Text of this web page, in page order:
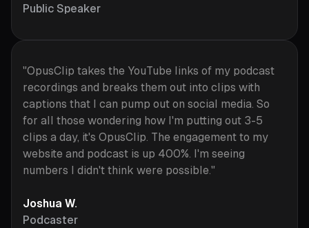
Public Speaker
"OpusClip takes the YouTube links of my podcast
recordings and breaks them out into clips with
captions that I can pump out on social media. So
for all those wondering how I'm putting out 3-5
clips a day, it's OpusClip. The engagement to my
website and podcast is up 400%. I'm seeing
numbers I didn't think were possible."
Joshua W.
Podcaster